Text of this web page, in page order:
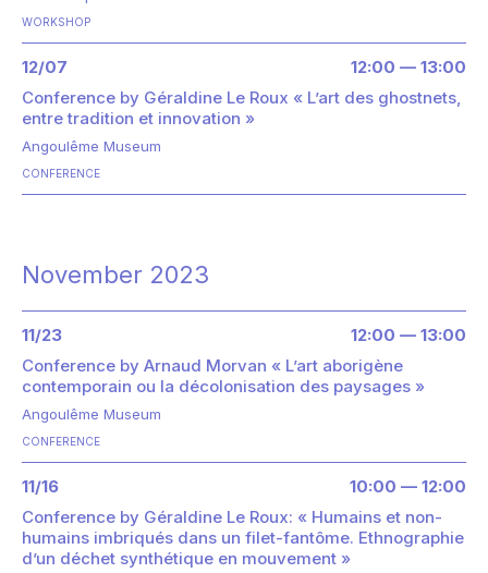
WORKSHOP
12/07
12:00 — 13:00
Conference by Géraldine Le Roux « L’art des ghostnets,
entre tradition et innovation »
Angoulême Museum
CONFERENCE
November 2023
11/23
12:00 — 13:00
Conference by Arnaud Morvan « L’art aborigène
contemporain ou la décolonisation des paysages »
Angoulême Museum
CONFERENCE
11/16
10:00 — 12:00
Conference by Géraldine Le Roux: « Humains et non-
humains imbriqués dans un filet-fantôme. Ethnographie
d’un déchet synthétique en mouvement »